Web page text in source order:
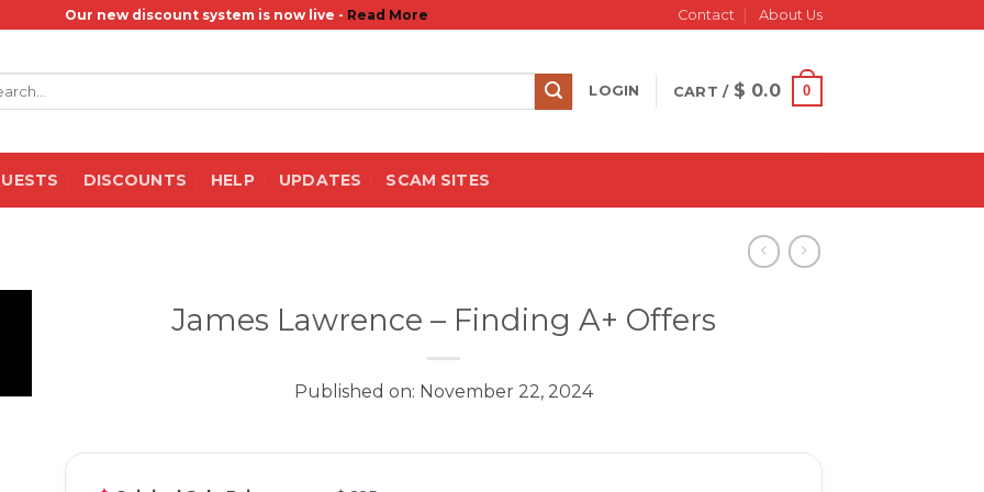
Our new discount system is now live - Read More Contact About Us
LOGIN CART / $ 0.0 0
DISCOUNTS HELP UPDATES SCAM SITES
James Lawrence – Finding A+ Offers
Published on: November 22, 2024